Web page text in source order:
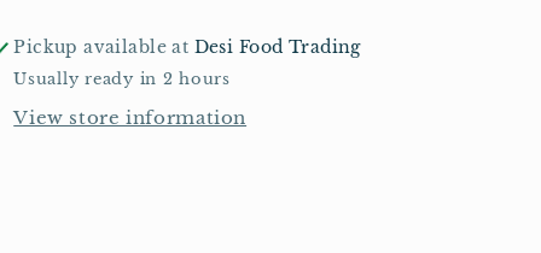
290g
290g
Pickup available at Desi Food Trading
Usually ready in 2 hours
View store information